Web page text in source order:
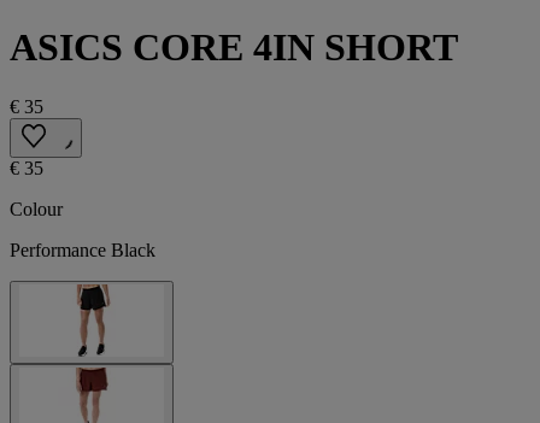
ASICS CORE 4IN SHORT
€ 35
€ 35
Colour
Performance Black